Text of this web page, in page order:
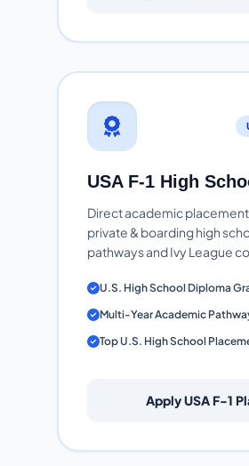
USA F-1 High
Direct academic
private & boarding high
pathways and Ivy League
U.S. High School Diploma
Multi-Year Academic
Top U.S. High School
Apply USA F-1